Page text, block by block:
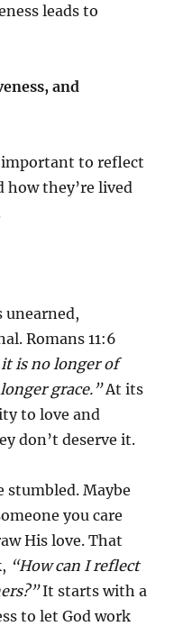
leads to
and
important to reflect
they’re lived
unearned,
Romans 11:6
is no longer of
grace.”At its
to love and
don’t deserve it.
stumbled. Maybe
you care
His love. That
“How can I reflect
It starts with a
to let God work